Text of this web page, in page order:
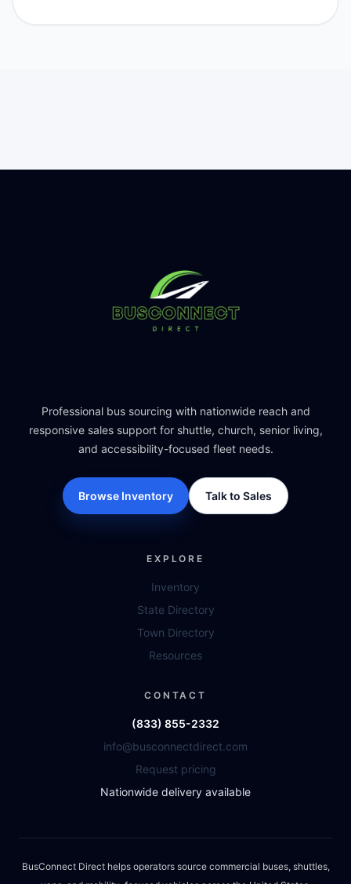
Professional bus sourcing with nationwide reach and
responsive sales support for shuttle, church, senior living,
and accessibility-focused fleet needs.
Browse Inventory Talk to Sales
EXPLORE
Inventory
State Directory
Town Directory
Resources
CONTACT
(833) 855-2332
info@busconnectdirect.com
Request pricing
Nationwide delivery available
BusConnect Direct helps operators source commercial buses, shuttles,